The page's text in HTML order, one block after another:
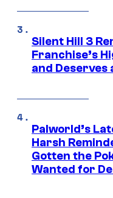
Silent Hill 3
Franchise’s
and Deserves
Palworld’s
Harsh
Gotten the
Wanted for